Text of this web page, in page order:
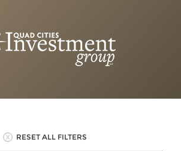
RESET ALL FILTERS